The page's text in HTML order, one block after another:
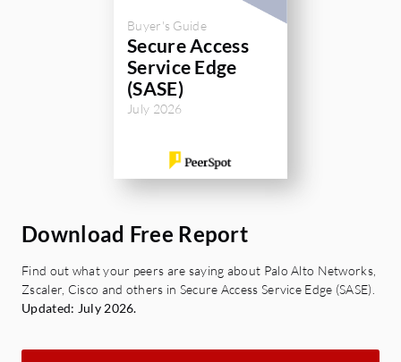
Buyer's Guide
Secure Access
Service Edge
(SASE)
July 2026
Download Free Report
Find out what your peers are saying about Palo Alto Networks,
Zscaler, Cisco and others in Secure Access Service Edge (SASE).
Updated: July 2026.